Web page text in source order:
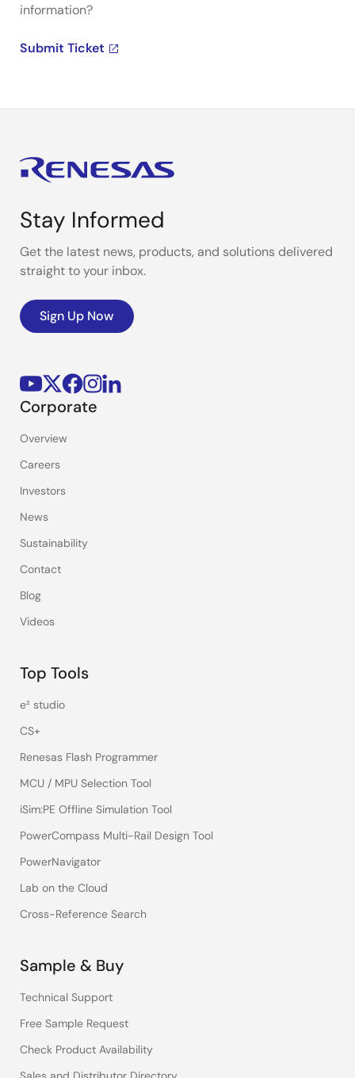
information?
Submit Ticket
Stay Informed
Get the latest news, products, and solutions delivered
straight to your inbox.
Sign Up Now
Corporate
Overview
Careers
Investors
News
Sustainability
Contact
Blog
Videos
Top Tools
e² studio
CS+
Renesas Flash Programmer
MCU / MPU Selection Tool
iSim:PE Offline Simulation Tool
PowerCompass Multi-Rail Design Tool
PowerNavigator
Lab on the Cloud
Cross-Reference Search
Sample & Buy
Technical Support
Free Sample Request
Check Product Availability